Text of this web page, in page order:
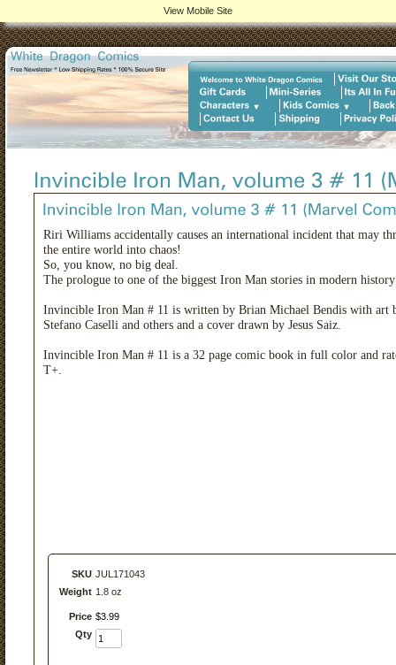
Riri Williams accidentally causes an international incident that may
the entire world into chaos!
So, you know, no big deal.
The prologue to one of the biggest Iron Man stories in modern
Invincible Iron Man # 11 is written by Brian Michael Bendis with art
Stefano Caselli and others and a cover drawn by Jesus Saiz.
Invincible Iron Man # 11 is a 32 page comic book in full color and
T+.
SKU JUL171043
Weight 1.8 oz
Price $3 99
Qty
View Mobile Site